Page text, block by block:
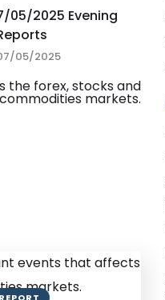
05/2025 Evening
05/2025